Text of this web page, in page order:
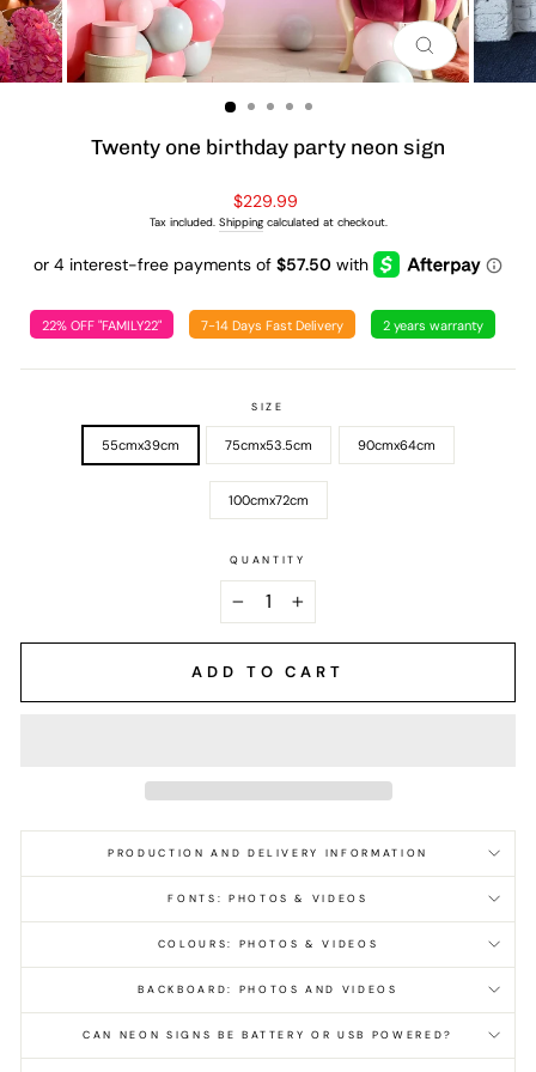
CLOSE
(ESC)
Twenty one birthday party neon sign
Regular
price
$229.99
Tax included. Shippingcalculated at checkout.
22% OFF "FAMILY22" 7-14 Days Fast Delivery 2 years warranty
SIZE
55cmx39cm 75cmx53.5cm 90cmx64cm
100cmx72cm
QUANTITY
+
ADD TO CART
PRODUCTION AND DELIVERY INFORMATION
FONTS: PHOTOS & VIDEOS
COLOURS: PHOTOS & VIDEOS
BACKBOARD: PHOTOS AND VIDEOS
CAN NEON SIGNS BE BATTERY OR USB POWERED?